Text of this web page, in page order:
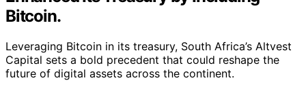
Bitcoin.
Leveraging Bitcoin in its treasury, South Africa’s Altvest
Capital sets a bold precedent that could reshape the
future of digital assets across the continent.